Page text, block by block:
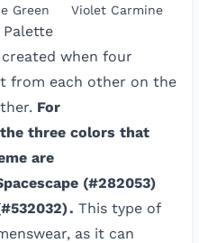
Green
Violet Carmine
Palette
when four
from each other on the
For
the three colors that
are
(#282053)
#532032). This type of
as it can